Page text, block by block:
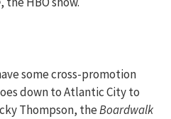
some cross-promotion
down to Atlantic City to
Thompson, theBoardwalk